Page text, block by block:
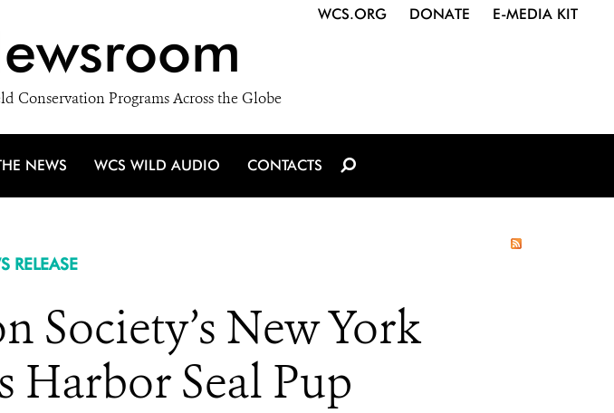
Conservation Programs Across the Globe
WCS.ORG DONATE E-MEDIA KIT
NEWS WCS WILD AUDIO CONTACTS
RELEASE
Society’s New York
Seal Pup